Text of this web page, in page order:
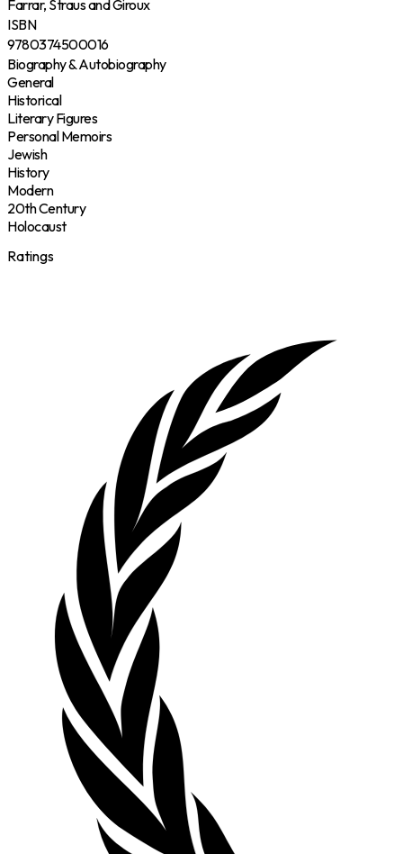
Farrar, Straus and Giroux
ISBN
9780374500016
Biography & Autobiography
General
Historical
Literary Figures
Personal Memoirs
Jewish
History
Modern
20th Century
Holocaust
Ratings